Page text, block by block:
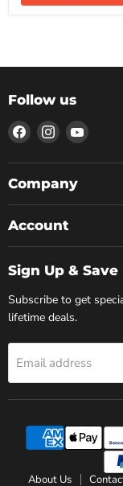
Follow us
Find
us
on
Facebook
Find
us
on
Instagram
Find
on
Company
Account
Sign Up & Save
Subscribe to get
lifetime deals.
Email address
About Us